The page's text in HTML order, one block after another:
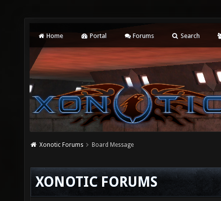
Home Portal Forums Search
Xonotic Forums Board Message
XONOTIC FORUMS